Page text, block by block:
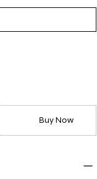
Buy Now